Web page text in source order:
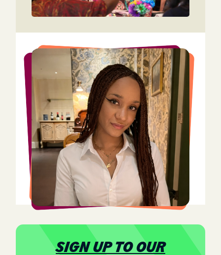
Stella Molinelli
Stella Molinelli is an International Relations and
Arabic student at the University of St Andrews,
with a strong interest in intersectional approaches
to security studies and humanitarian development.
Her research focus includes terrorism, ethical
artificial intelligence, and trauma-informed support
for vulnerable communities. She is part of the
Young Women Lead AI programme and is actively
involved in outreach and tutoring initiatives aimed
at empowering youth and refugee communities
affected by conflict and displacement.
SIGN UP TO OUR